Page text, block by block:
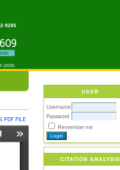
USER
Username
Password
Remember me
CITATION ANALYSIS
PDF FILE